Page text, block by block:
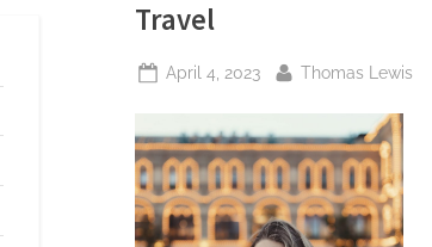
Travel
Posted
April 4, 2023 By
Thomas Lewis